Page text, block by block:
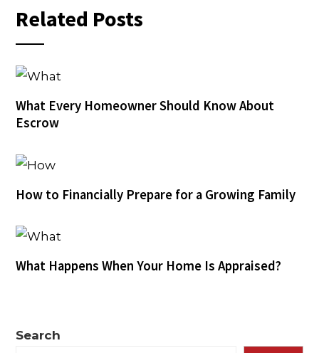
Related Posts
What Every Homeowner Should Know About
Escrow
How to Financially Prepare for a Growing Family
What Happens When Your Home Is Appraised?
Search